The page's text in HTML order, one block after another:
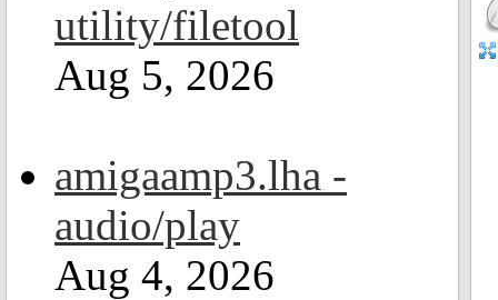
utility/filetool
Aug 5, 2026
amigaamp3.lha -
audio/play
Aug 4, 2026